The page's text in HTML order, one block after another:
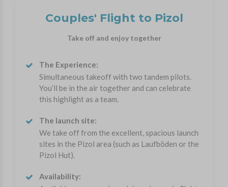
Couples' Flight to Pizol
Take off and enjoy together
The Experience:
Simultaneous takeoff with two tandem pilots.
You’ll be in the air together and can celebrate
this highlight as a team.
The launch site:
We take off from the excellent, spacious launch
sites in the Pizol area (such as Laufböden or the
Pizol Hut).
Availability: